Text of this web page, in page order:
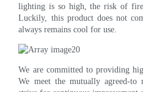
lighting is so high, the risk of fire
Luckily, this product does not
always remains cool for use.
We are committed to providing
We meet the mutually agreed-to